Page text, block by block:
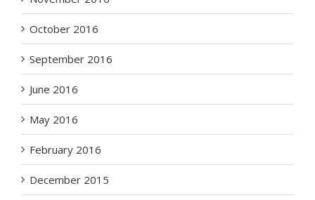
October 2016
September 2016
June 2016
May 2016
February 2016
December 2015